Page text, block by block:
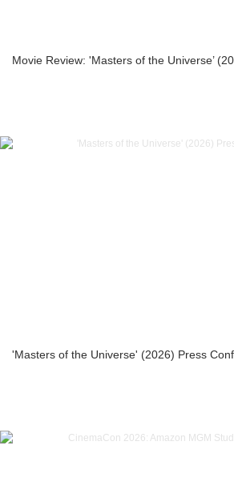
Movie Review: 'Masters of the Universe’
'Masters of the Universe' (2026) Press